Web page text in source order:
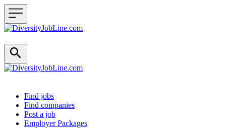
Header navigation
Find jobs
Find companies
Post a job
Employer Packages